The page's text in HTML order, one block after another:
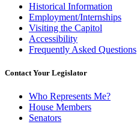
Historical Information
Employment/Internships
Visiting the Capitol
Accessibility
Frequently Asked Questions
Contact Your Legislator
Who Represents Me?
House Members
Senators